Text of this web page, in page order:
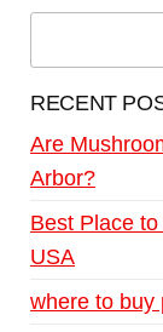
RECENT
Are
Arbor?
Best Place
USA
where to buy